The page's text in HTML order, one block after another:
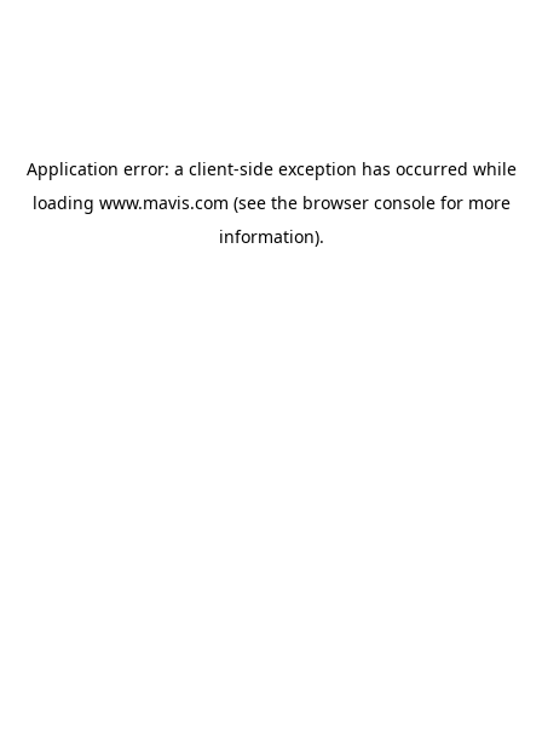
Application error: a client-side exception has occurred while
loading www.mavis.com (see the browser consolefor more
information).